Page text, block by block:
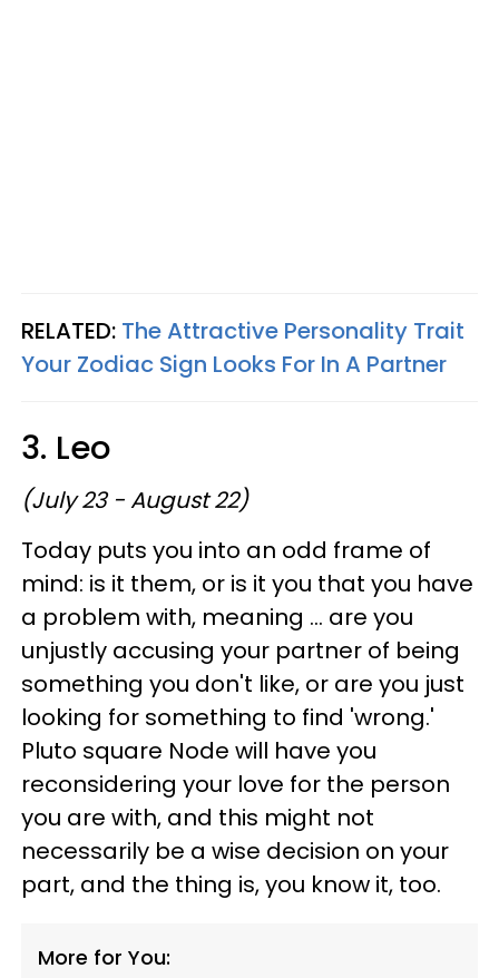
RELATED: The Attractive Personality Trait
Your Zodiac Sign Looks For In A Partner
3. Leo
(July 23 - August 22)
Today puts you into an odd frame of
mind: is it them, or is it you that you have
a problem with, meaning ... are you
unjustly accusing your partner of being
something you don't like, or are you just
looking for something to find 'wrong.'
Pluto square Node will have you
reconsidering your love for the person
you are with, and this might not
necessarily be a wise decision on your
part, and the thing is, you know it, too.
More for You: